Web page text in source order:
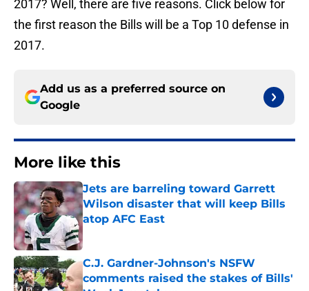
2017? Well, there are five reasons. Click below for
the first reason the Bills will be a Top 10 defense in
2017.
Add us as a preferred source on
Google
More like this
Jets are barreling toward Garrett
Wilson disaster that will keep Bills
atop AFC East
Published by on Invalid Date
C.J. Gardner-Johnson's NSFW
comments raised the stakes of Bills'